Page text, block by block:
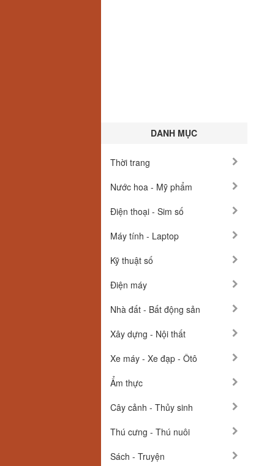
DANH MỤC
Thời trang
Nước hoa - Mỹ phẩm
Điện thoại - Sim số
Máy tính - Laptop
Kỹ thuật số
Điện máy
Nhà đất - Bất động sản
Xây dựng - Nội thất
Xe máy - Xe đạp - Ôtô
Ẩm thực
Cây cảnh - Thủy sinh
Thú cưng - Thú nuôi
Sách - Truyện